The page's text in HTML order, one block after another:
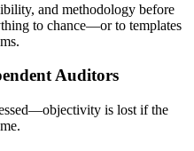
and methodology before
to chance—or to templates
Auditors
is lost if the